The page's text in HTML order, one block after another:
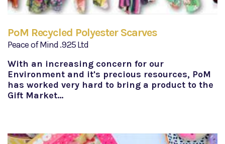
PoM Recycled Polyester Scarves
Peace of Mind .925 Ltd
With an increasing concern for our
Environment and it's precious resources, PoM
has worked very hard to bring a product to the
Gift Market…